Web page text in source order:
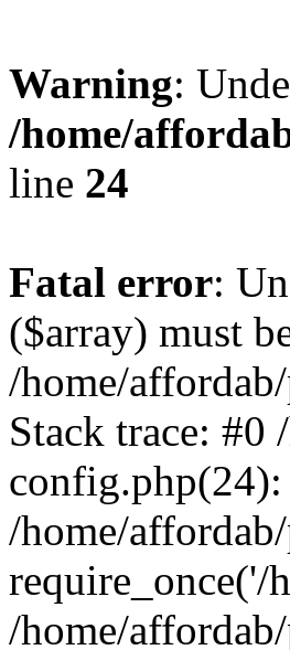
Warning:
/home/
line 24
Fatal error:
($array) must
/home/
Stack trace: #0
/home/
require_once('/
/home/